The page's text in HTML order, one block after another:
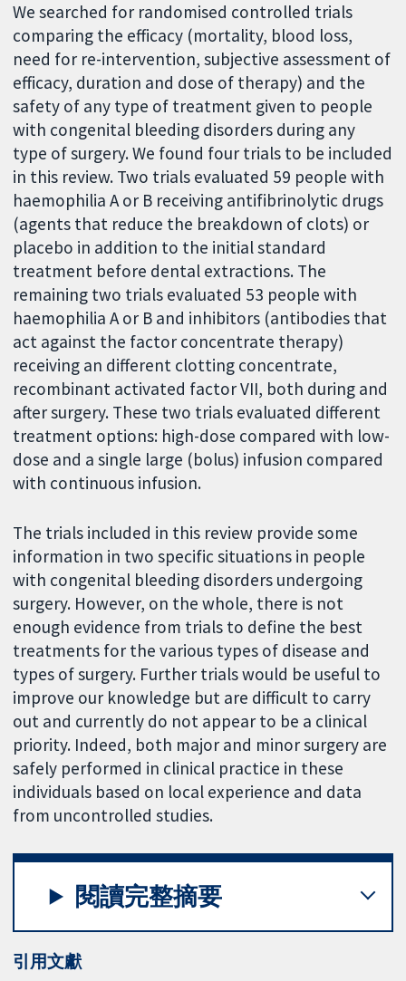
We searched for randomised controlled trials
comparing the efficacy (mortality, blood loss,
need for re-intervention, subjective assessment of
efficacy, duration and dose of therapy) and the
safety of any type of treatment given to people
with congenital bleeding disorders during any
type of surgery. We found four trials to be included
in this review. Two trials evaluated 59 people with
haemophilia A or B receiving antifibrinolytic drugs
(agents that reduce the breakdown of clots) or
placebo in addition to the initial standard
treatment before dental extractions. The
remaining two trials evaluated 53 people with
haemophilia A or B and inhibitors (antibodies that
act against the factor concentrate therapy)
receiving an different clotting concentrate,
recombinant activated factor VII, both during and
after surgery. These two trials evaluated different
treatment options: high-dose compared with low-
dose and a single large (bolus) infusion compared
with continuous infusion.
The trials included in this review provide some
information in two specific situations in people
with congenital bleeding disorders undergoing
surgery. However, on the whole, there is not
enough evidence from trials to define the best
treatments for the various types of disease and
types of surgery. Further trials would be useful to
improve our knowledge but are difficult to carry
out and currently do not appear to be a clinical
priority. Indeed, both major and minor surgery are
safely performed in clinical practice in these
individuals based on local experience and data
from uncontrolled studies.
閱讀完整摘要
引用文獻